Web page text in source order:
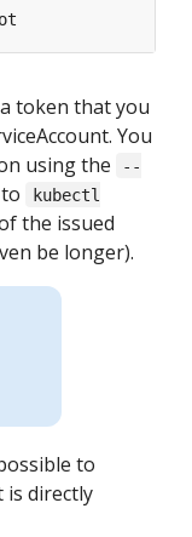
token that you
You
using the
--
kubectl
the issued
be longer).
to
is directly